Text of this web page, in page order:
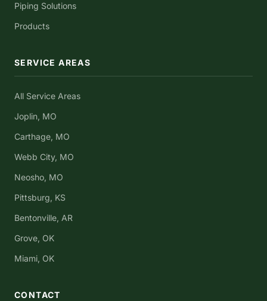
Piping Solutions
Products
SERVICE AREAS
All Service Areas
Joplin, MO
Carthage, MO
Webb City, MO
Neosho, MO
Pittsburg, KS
Bentonville, AR
Grove, OK
Miami, OK
CONTACT